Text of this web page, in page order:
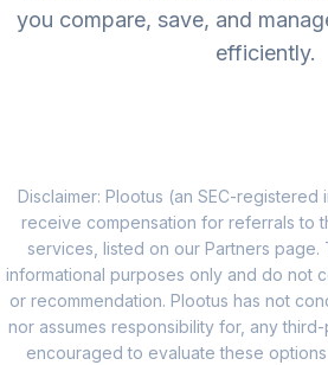
7.
Small Cap Growth
Portfolio - Class Z
VEMAX
9.
Dodge & Cox
Stock Fund -
Class X
DOXGX
you compare, save, and
efficiently.
Disclaimer: Plootus (an SEC-registered
receive compensation for referrals to
services, listed on our Partners
informational purposes only and do not
or recommendation. Plootus has not
nor assumes responsibility for, any
encouraged to evaluate these